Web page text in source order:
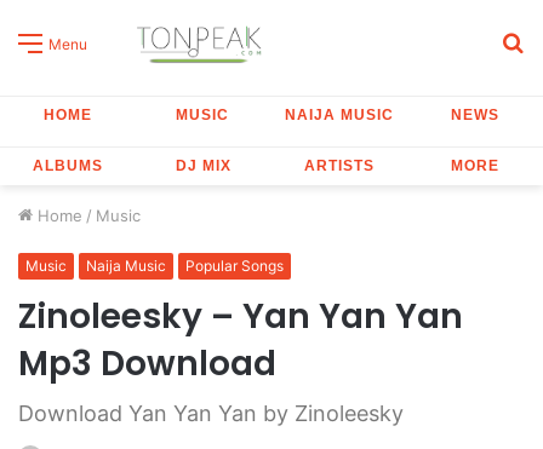
Menu
HOME MUSIC NAIJA MUSIC NEWS
ALBUMS DJ MIX ARTISTS MORE
Home / Music
Music Naija Music Popular Songs
Zinoleesky – Yan Yan Yan
Mp3 Download
Download Yan Yan Yan by Zinoleesky